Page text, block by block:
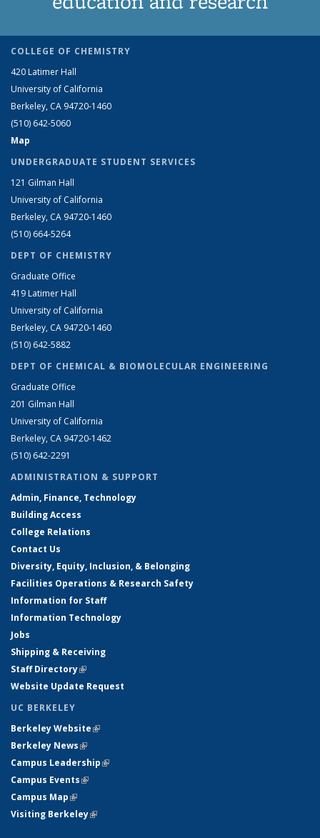
COLLEGE OF CHEMISTRY
420 Latimer Hall
University of California
Berkeley, CA 94720-1460
(510) 642-5060
Map
UNDERGRADUATE STUDENT SERVICES
121 Gilman Hall
University of California
Berkeley, CA 94720-1460
(510) 664-5264
DEPT OF CHEMISTRY
Graduate Office
419 Latimer Hall
University of California
Berkeley, CA 94720-1460
(510) 642-5882
DEPT OF CHEMICAL & BIOMOLECULAR ENGINEERING
Graduate Office
201 Gilman Hall
University of California
Berkeley, CA 94720-1462
(510) 642-2291
ADMINISTRATION & SUPPORT
Admin, Finance, Technology
Building Access
College Relations
Contact Us
Diversity, Equity, Inclusion, & Belonging
Facilities Operations & Research Safety
Information for Staff
Information Technology
Jobs
Shipping & Receiving
Staff Directory(link is external)
Website Update Request
UC BERKELEY
Berkeley Website(link is external)
Berkeley News(link is external)
Campus Leadership(link is external)
Campus Events(link is external)
Campus Map(link is external)
Visiting Berkeley(link is external)